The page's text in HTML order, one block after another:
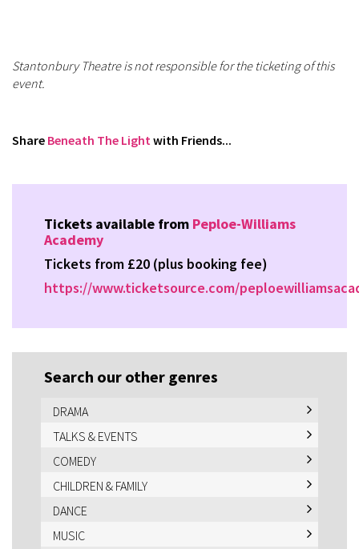
Stantonbury Theatre is not responsible for the ticketing of this
event.
Share Beneath The Light with Friends...
Tickets available from Peploe-Williams
Academy
Tickets from £20 (plus booking fee)
https://www.ticketsource.com/
Search our other genres
DRAMA
TALKS & EVENTS
COMEDY
CHILDREN & FAMILY
DANCE
MUSIC